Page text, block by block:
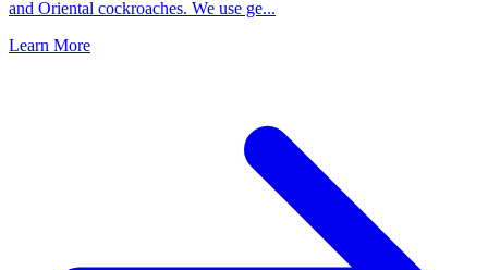
and Oriental cockroaches. We use ge...
Learn More